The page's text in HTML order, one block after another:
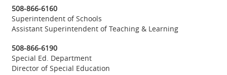
508-866-6160
Superintendent of Schools
Assistant Superintendent of Teaching & Learning
508-866-6190
Special Ed. Department
Director of Special Education